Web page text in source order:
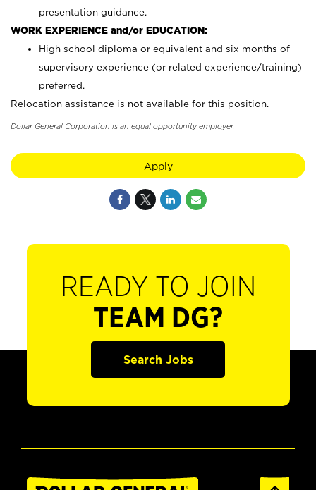
presentation guidance.
WORK EXPERIENCE and/or EDUCATION:
High school diploma or equivalent and six months of
supervisory experience (or related experience/training)
preferred.
Relocation assistance is not available for this position.
Dollar General Corporation is an equal opportunity employer.
Apply
READY TO JOIN
TEAM DG?
Search Jobs